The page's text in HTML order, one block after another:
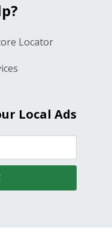
Locator
Local Ads